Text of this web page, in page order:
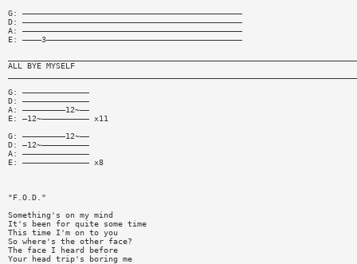
G: ——————————————————————————————————————————————
D: ——————————————————————————————————————————————
A: ——————————————————————————————————————————————
E: ————3—————————————————————————————————————————
ALL BYE MYSELF
G: ——————————————
D: ——————————————
A: —————————12~——
E: —12~—————————— x11
G: —————————12~——
D: —12~——————————
A: ——————————————
E: —————————————— x8
"F.O.D."
Something's on my mind
It's been for quite some time
This time I'm on to you
So where's the other face?
The face I heard before
Your head trip's boring me